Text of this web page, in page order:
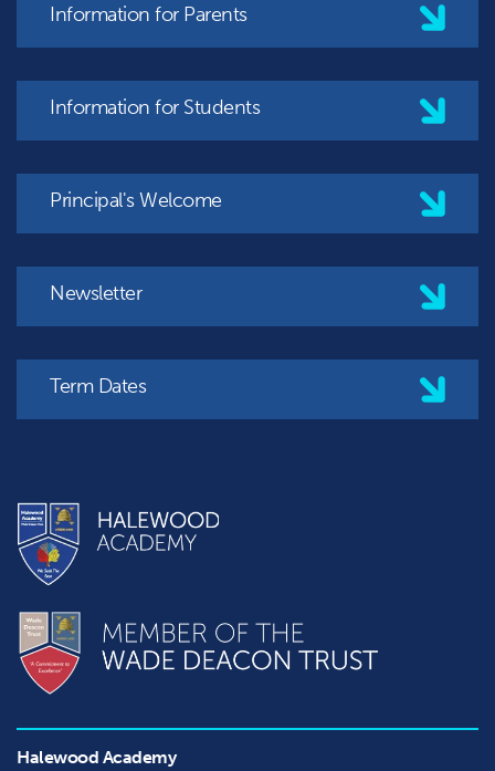
Information for Parents
Information for Students
Principal's Welcome
Newsletter
Term Dates
Halewood Academy